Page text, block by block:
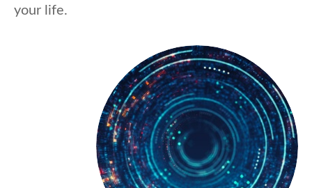
your life.